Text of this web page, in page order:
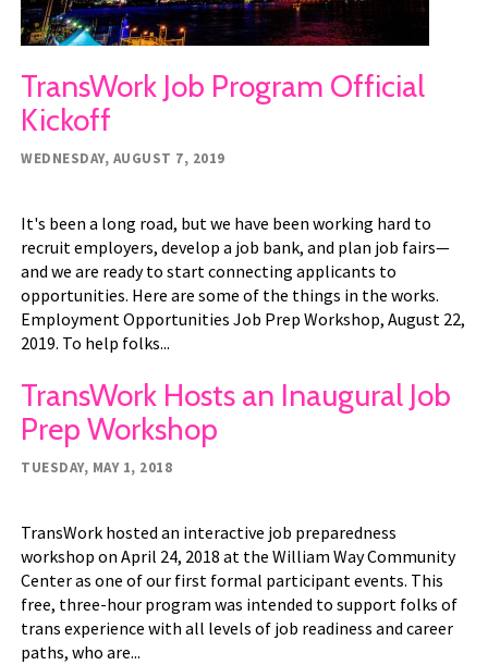
TransWork Job Program Official
Kickoff
WEDNESDAY, AUGUST 7, 2019
It's been a long road, but we have been working hard to
recruit employers, develop a job bank, and plan job fairs—
and we are ready to start connecting applicants to
opportunities. Here are some of the things in the works.
Employment Opportunities Job Prep Workshop, August 22,
2019. To help folks...
TransWork Hosts an Inaugural Job
Prep Workshop
TUESDAY, MAY 1, 2018
TransWork hosted an interactive job preparedness
workshop on April 24, 2018 at the William Way Community
Center as one of our first formal participant events. This
free, three-hour program was intended to support folks of
trans experience with all levels of job readiness and career
paths, who are...